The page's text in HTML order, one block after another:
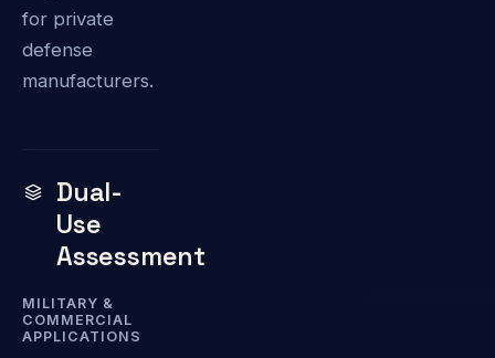
for private
defense
manufacturers.
Dual-
Use
Assessment
MILITARY &
COMMERCIAL
APPLICATIONS